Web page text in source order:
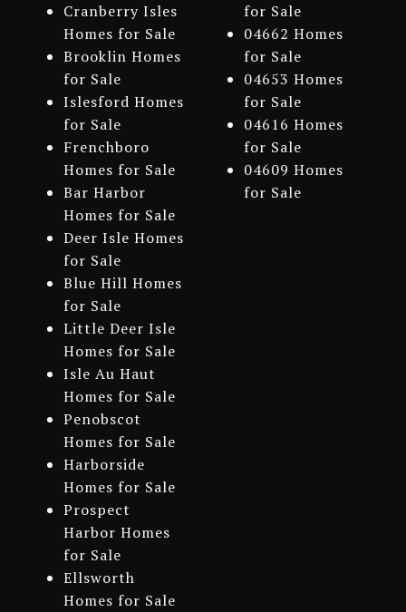
Cranberry Isles
Homes for Sale
Brooklin Homes
for Sale
Islesford Homes
for Sale
Frenchboro
Homes for Sale
Bar Harbor
Homes for Sale
Deer Isle Homes
for Sale
Blue Hill Homes
for Sale
Little Deer Isle
Homes for Sale
Isle Au Haut
Homes for Sale
Penobscot
Homes for Sale
Harborside
Homes for Sale
Prospect
Harbor Homes
for Sale
Ellsworth
Homes for Sale
for Sale
04662 Homes
for Sale
04653 Homes
for Sale
04616 Homes
for Sale
04609 Homes
for Sale